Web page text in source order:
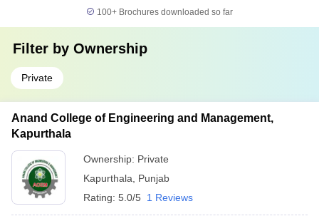
100+ Brochures downloaded so far
Filter by Ownership
Private
Anand College of Engineering and Management,
Kapurthala
Ownership: Private
Kapurthala
Punjab
Rating: 5.0/5 1 Reviews